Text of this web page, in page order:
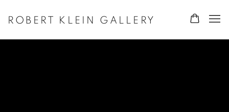
ROBERT KLEIN GALLERY